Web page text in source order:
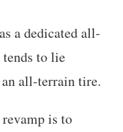
a dedicated all-
to lie
all-terrain tire.
is to